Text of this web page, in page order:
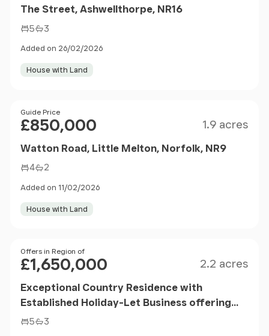
The Street, Ashwellthorpe, NR16
5 3
Added on 26/02/2026
House with Land
Price
Guide Price
£850,000 1.9 acres
Watton Road, Little Melton, Norfolk, NR9
4 2
Added on 11/02/2026
House with Land
Price
Offers in Region of
£1,650,000 2.2 acres
Exceptional Country Residence with
Established Holiday-Let Business offering
space, privacy and versatility.
5 3